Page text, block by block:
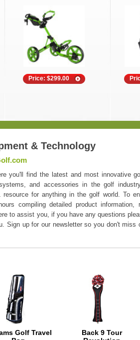
Price: $299.00
& Technology
you'll find the latest and most innovative
and accessories in the golf
for anything in the golf world. To
compiling detailed product information,
to assist you, if you have any questions
Sign up for our newsletter so you don't miss
Golf Travel
Back 9 Tour